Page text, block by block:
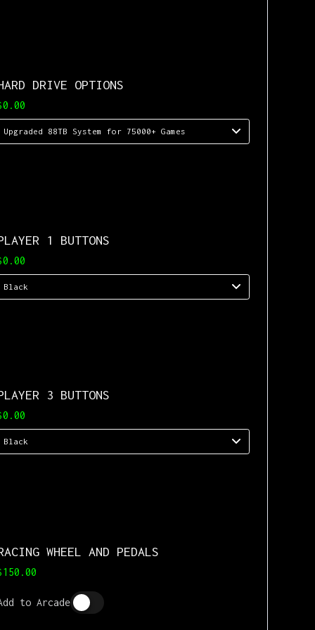
DRIVE OPTIONS
1 BUTTONS
3 BUTTONS
WHEEL AND PEDALS
to Arcade